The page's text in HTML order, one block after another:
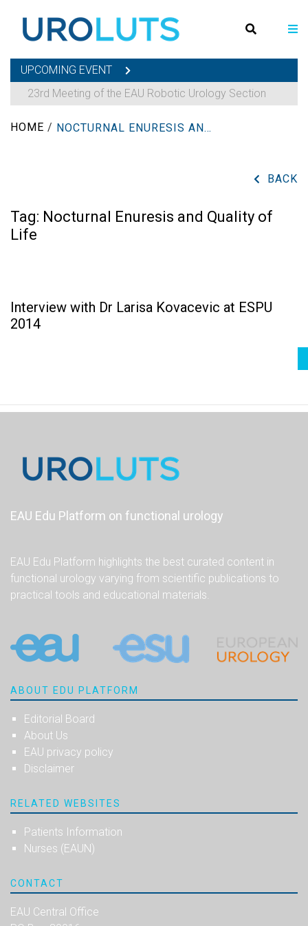
UPCOMING EVENT
23rd Meeting of the EAU Robotic Urology Section
HOME / NOCTURNAL ENURESIS AND QUALITY OF LIFE
BACK
Tag: Nocturnal Enuresis and Quality of
Life
Interview with Dr Larisa Kovacevic at ESPU
2014
EAU Edu Platform on functional urology
EAU Edu Platform highlights the best curated content in
functional urology varying from scientific publications to
practical tools and educational materials.
ABOUT EDU PLATFORM
Editorial Board
About Us
EAU privacy policy
Disclaimer
RELATED WEBSITES
Patients Information
Nurses (EAUN)
CONTACT
EAU Central Office